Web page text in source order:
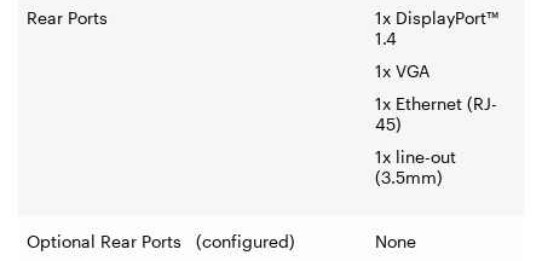
Rear Ports
1x DisplayPort™
1.4
1x VGA
1x Ethernet (RJ-
45)
1x line-out
(3.5mm)
Optional Rear Ports (configured) None